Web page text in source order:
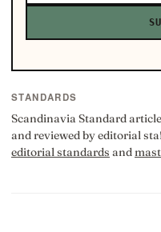
STANDARDS
Scandinavia Standard
and reviewed by editorial
editorial standards and